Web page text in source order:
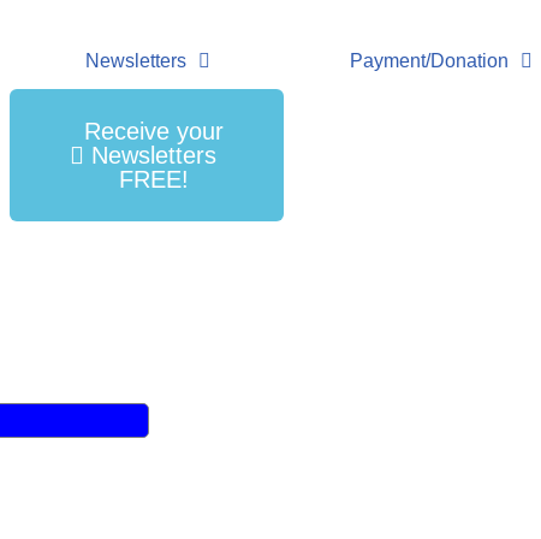
Newsletters Payment/Donation
Receive your
Newsletters
FREE!